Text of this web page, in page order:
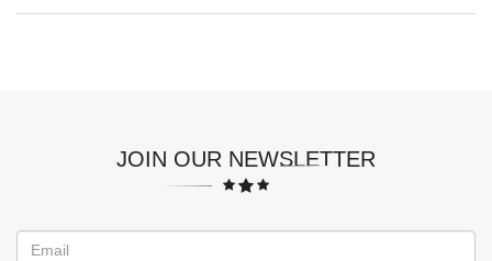
JOIN OUR NEWSLETTER